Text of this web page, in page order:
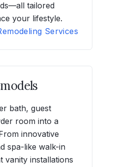
tailored
your lifestyle.
Services
bath, guest
room into a
innovative
spa-like walk-in
vanity installations